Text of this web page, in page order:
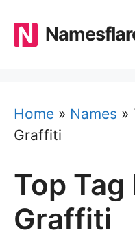
content
Home » Names »
Graffiti
Top Tag
Graffiti